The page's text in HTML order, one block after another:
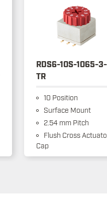
RDS6-10S-1065-
TR
10 Position
Surface Mount
2.54 mm Pitch
Flush Cross
Cap